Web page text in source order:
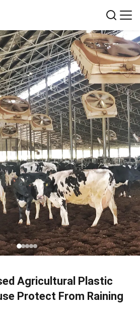
Agricultural Plastic
Protect From Raining